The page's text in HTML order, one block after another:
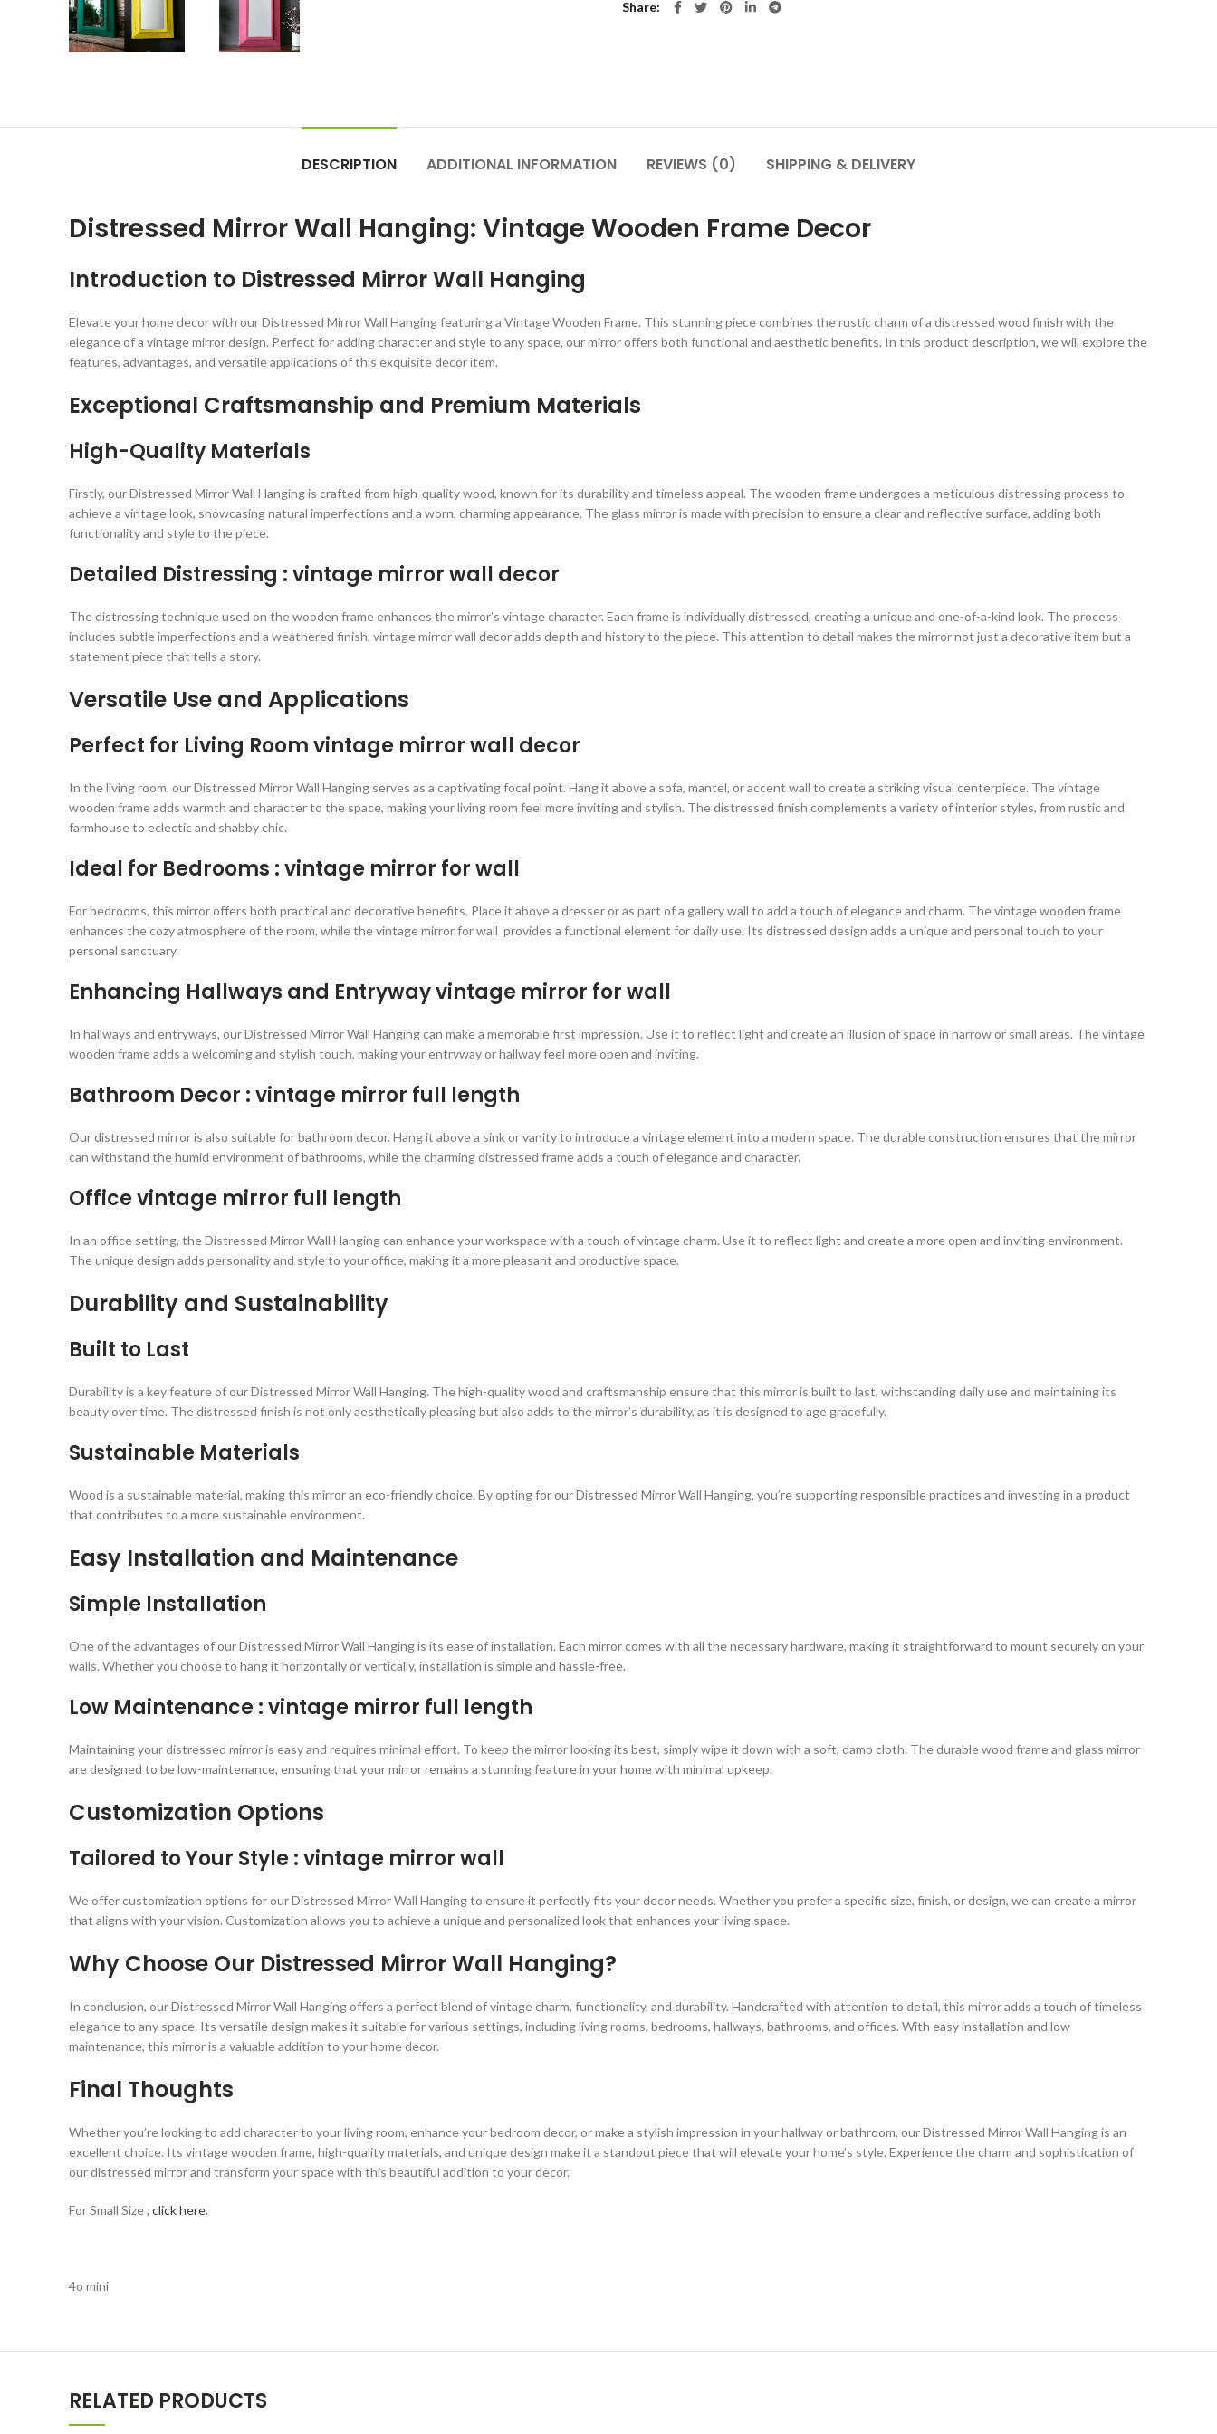
Share
DESCRIPTION ADDITIONAL INFORMATION REVIEWS (0) SHIPPING & DELIVERY
Distressed Mirror Wall Hanging: Vintage Wooden Frame Decor
Introduction to Distressed Mirror Wall Hanging
Elevate your home decor with our Distressed Mirror Wall Hanging featuring a Vintage Wooden Frame. This stunning piece combines the rustic charm of a distressed wood finish with the
elegance of a vintage mirror design. Perfect for adding character and style to any space, our mirror offers both functional and aesthetic benefits. In this product description, we will explore the
features, advantages, and versatile applications of this exquisite decor item.
Exceptional Craftsmanship and Premium Materials
High-Quality Materials
Firstly, our Distressed Mirror Wall Hanging is crafted from high-quality wood, known for its durability and timeless appeal. The wooden frame undergoes a meticulous distressing process to
achieve a vintage look, showcasing natural imperfections and a worn, charming appearance. The glass mirror is made with precision to ensure a clear and reflective surface, adding both
functionality and style to the piece.
Detailed Distressing : vintage mirror wall decor
The distressing technique used on the wooden frame enhances the mirror’s vintage character. Each frame is individually distressed, creating a unique and one-of-a-kind look. The process
includes subtle imperfections and a weathered finish, vintage mirror wall decor adds depth and history to the piece. This attention to detail makes the mirror not just a decorative item but a
statement piece that tells a story.
Versatile Use and Applications
Perfect for Living Room vintage mirror wall decor
In the living room, our Distressed Mirror Wall Hanging serves as a captivating focal point. Hang it above a sofa, mantel, or accent wall to create a striking visual centerpiece. The vintage
wooden frame adds warmth and character to the space, making your living room feel more inviting and stylish. The distressed finish complements a variety of interior styles, from rustic and
farmhouse to eclectic and shabby chic.
Ideal for Bedrooms : vintage mirror for wall
For bedrooms, this mirror offers both practical and decorative benefits. Place it above a dresser or as part of a gallery wall to add a touch of elegance and charm. The vintage wooden frame
enhances the cozy atmosphere of the room, while the vintage mirror for wall provides a functional element for daily use. Its distressed design adds a unique and personal touch to your
personal sanctuary.
Enhancing Hallways and Entryway vintage mirror for wall
In hallways and entryways, our Distressed Mirror Wall Hanging can make a memorable first impression. Use it to reflect light and create an illusion of space in narrow or small areas. The vintage
wooden frame adds a welcoming and stylish touch, making your entryway or hallway feel more open and inviting.
Bathroom Decor : vintage mirror full length
Our distressed mirror is also suitable for bathroom decor. Hang it above a sink or vanity to introduce a vintage element into a modern space. The durable construction ensures that the mirror
can withstand the humid environment of bathrooms, while the charming distressed frame adds a touch of elegance and character.
Office vintage mirror full length
In an office setting, the Distressed Mirror Wall Hanging can enhance your workspace with a touch of vintage charm. Use it to reflect light and create a more open and inviting environment.
The unique design adds personality and style to your office, making it a more pleasant and productive space.
Durability and Sustainability
Built to Last
Durability is a key feature of our Distressed Mirror Wall Hanging. The high-quality wood and craftsmanship ensure that this mirror is built to last, withstanding daily use and maintaining its
beauty over time. The distressed finish is not only aesthetically pleasing but also adds to the mirror’s durability, as it is designed to age gracefully.
Sustainable Materials
Wood is a sustainable material, making this mirror an eco-friendly choice. By opting for our Distressed Mirror Wall Hanging, you’re supporting responsible practices and investing in a product
that contributes to a more sustainable environment.
Easy Installation and Maintenance
Simple Installation
One of the advantages of our Distressed Mirror Wall Hanging is its ease of installation. Each mirror comes with all the necessary hardware, making it straightforward to mount securely on your
walls. Whether you choose to hang it horizontally or vertically, installation is simple and hassle-free.
Low Maintenance : vintage mirror full length
Maintaining your distressed mirror is easy and requires minimal effort. To keep the mirror looking its best, simply wipe it down with a soft, damp cloth. The durable wood frame and glass mirror
are designed to be low-maintenance, ensuring that your mirror remains a stunning feature in your home with minimal upkeep.
Customization Options
Tailored to Your Style : vintage mirror wall
We offer customization options for our Distressed Mirror Wall Hanging to ensure it perfectly fits your decor needs. Whether you prefer a specific size, finish, or design, we can create a mirror
that aligns with your vision. Customization allows you to achieve a unique and personalized look that enhances your living space.
Why Choose Our Distressed Mirror Wall Hanging?
In conclusion, our Distressed Mirror Wall Hanging offers a perfect blend of vintage charm, functionality, and durability. Handcrafted with attention to detail, this mirror adds a touch of timeless
elegance to any space. Its versatile design makes it suitable for various settings, including living rooms, bedrooms, hallways, bathrooms, and offices. With easy installation and low
maintenance, this mirror is a valuable addition to your home decor.
Final Thoughts
Whether you’re looking to add character to your living room, enhance your bedroom decor, or make a stylish impression in your hallway or bathroom, our Distressed Mirror Wall Hanging is an
excellent choice. Its vintage wooden frame, high-quality materials, and unique design make it a standout piece that will elevate your home’s style. Experience the charm and sophistication of
our distressed mirror and transform your space with this beautiful addition to your decor.
For Small Size , click here.
4o mini
RELATED PRODUCTS